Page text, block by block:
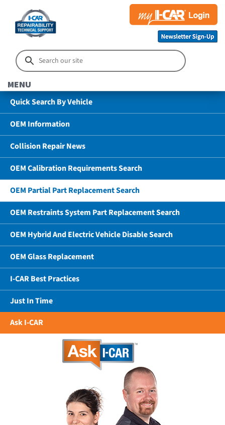
MENU
Quick Search By Vehicle
OEM Information
Collision Repair News
OEM Calibration Requirements Search
OEM Partial Part Replacement Search
OEM Restraints System Part Replacement Search
OEM Hybrid And Electric Vehicle Disable Search
OEM Glass Replacement
I-CAR Best Practices
Just In Time
Ask I-CAR